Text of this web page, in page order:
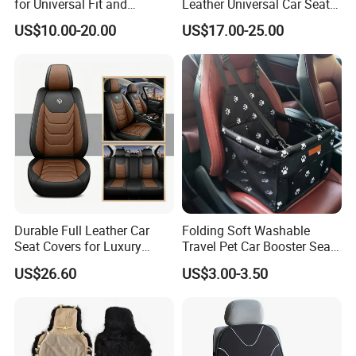
for Universal Fit and
Protection
US$10.00-20.00
Leather Universal Car Seat
Covers - Luxury, High-End
Automotive Interior Upgrade
for Ultimate Comfort & Style
US$17.00-25.00
Durable Full Leather Car
Seat Covers for Luxury
Vehicle Interiors
US$26.60
Folding Soft Washable
Travel Pet Car Booster Seat
Adjustable Waterproof Pet
Dog Cat Car Seat Booster
US$3.00-3.50